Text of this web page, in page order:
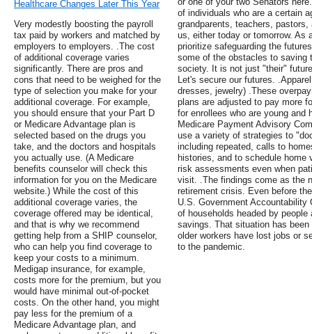
Healthcare Changes Later This Year
Very modestly boosting the payroll
tax paid by workers and matched by
employers to employers. .The cost
of additional coverage varies
significantly. There are pros and
cons that need to be weighed for the
type of selection you make for your
additional coverage. For example,
you should ensure that your Part D
or Medicare Advantage plan is
selected based on the drugs you
take, and the doctors and hospitals
you actually use. (A Medicare
benefits counselor will check this
information for you on the Medicare
website.) While the cost of this
additional coverage varies, the
coverage offered may be identical,
and that is why we recommend
getting help from a SHIP counselor,
who can help you find coverage to
keep your costs to a minimum.
Medigap insurance, for example,
costs more for the premium, but you
would have minimal out-of-pocket
costs. On the other hand, you might
pay less for the premium of a
Medicare Advantage plan, and
of individuals who are a certain
grandparents, teachers,
us, either today or tomorrow. As
prioritize safeguarding the
some of the obstacles to saving
society. It is not just "their"
Let's secure our futures.
dresses, jewelry) .These
plans are adjusted to pay more
for enrollees who are young and
Medicare Payment Advisory
use a variety of strategies to
including repeated, calls to
histories, and to schedule
risk assessments even when
visit. .The findings come as the
retirement crisis. Even before
U.S. Government
of households headed by
savings. That situation has
older workers have lost jobs or
to the pandemic.